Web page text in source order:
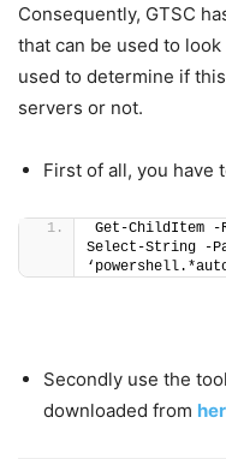
Consequently, GTSC
that can be used to
used to determine if
servers or not.
First of all, you have
Get-ChildItem
Select-String -
Secondly use the
downloaded from